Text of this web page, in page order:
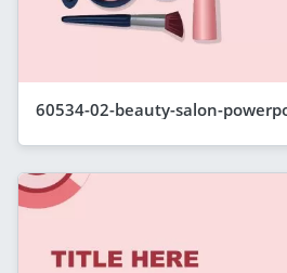
60534-02-beauty-salon-